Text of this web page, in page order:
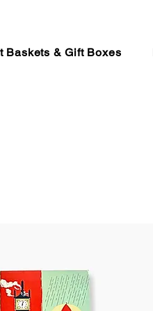
Baskets & Gift Boxes